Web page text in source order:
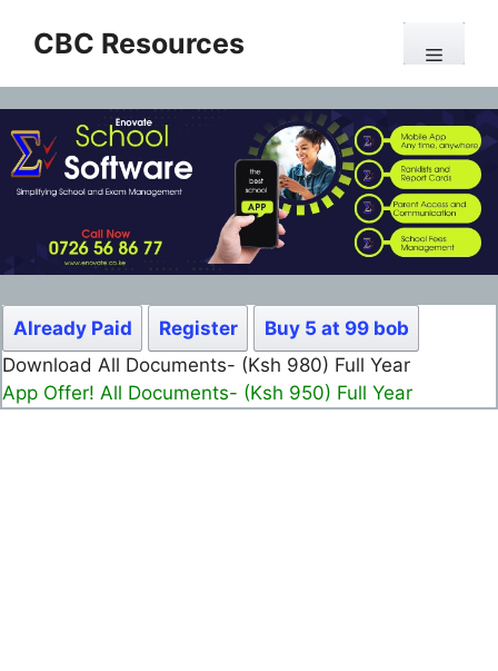
CBC Resources Menu
Already Paid Register
Buy 5 at 99 bob
Download All Documents- (Ksh 980) Full Year
App Offer! All Documents- (Ksh 950) Full Year